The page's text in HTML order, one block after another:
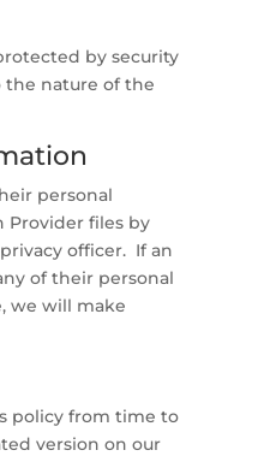
by security
the nature of the
personal
Provider files by
officer. If an
of their personal
we will make
policy from time to
version on our